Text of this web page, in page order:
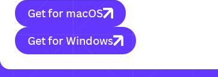
Get for macOS
Get for Windows